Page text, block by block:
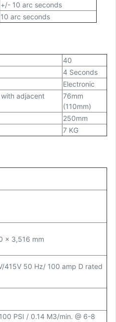
+/- 10 arc seconds
10 arc seconds
40
4 Seconds
Electronic
with adjacent
76mm
(110mm)
250mm
7 KG
x 3,516 mm
415V 50 Hz/ 100 amp D rated
PSI / 0.14 M3/min. @ 6-8